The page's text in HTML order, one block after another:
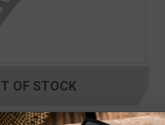
OF STOCK